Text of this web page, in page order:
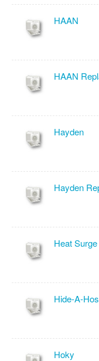
HAAN
HAAN
Hayden
Hayden
Heat Surge
Hide-A-
Hoky